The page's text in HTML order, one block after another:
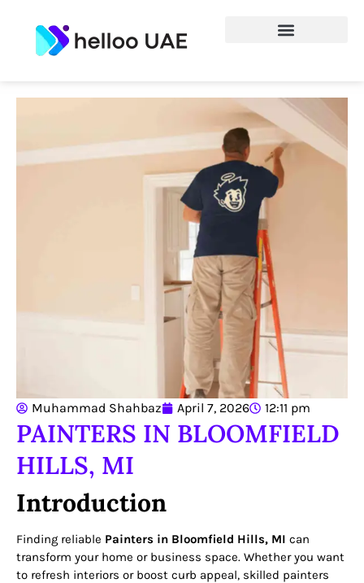
Muhammad Shahbaz April 7, 2026 12:11 pm
PAINTERS IN BLOOMFIELD
HILLS, MI
Introduction
Finding reliable Painters in Bloomfield Hills, MI can
transform your home or business space. Whether you want
to refresh interiors or boost curb appeal, skilled painters